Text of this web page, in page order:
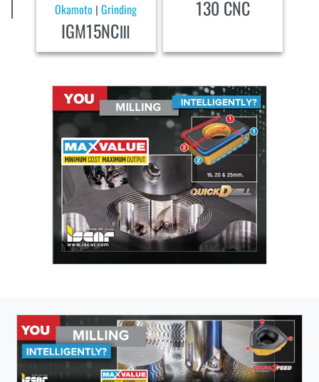
Okamoto |Grinding
IGM15NCⅢ
130 CNC